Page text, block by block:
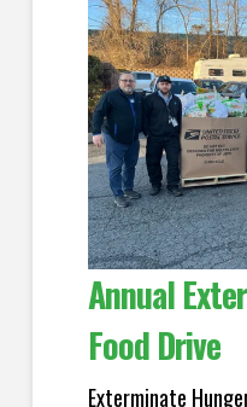
Annual
Food Drive
Exterminate